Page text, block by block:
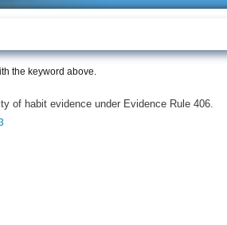
the keyword above.
of habit evidence under Evidence Rule 406.